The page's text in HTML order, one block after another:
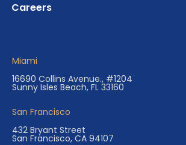
Careers
Miami
16690 Collins Avenue., #1204
Sunny Isles Beach, FL 33160
San Francisco
432 Bryant Street
San Francisco, CA 94107